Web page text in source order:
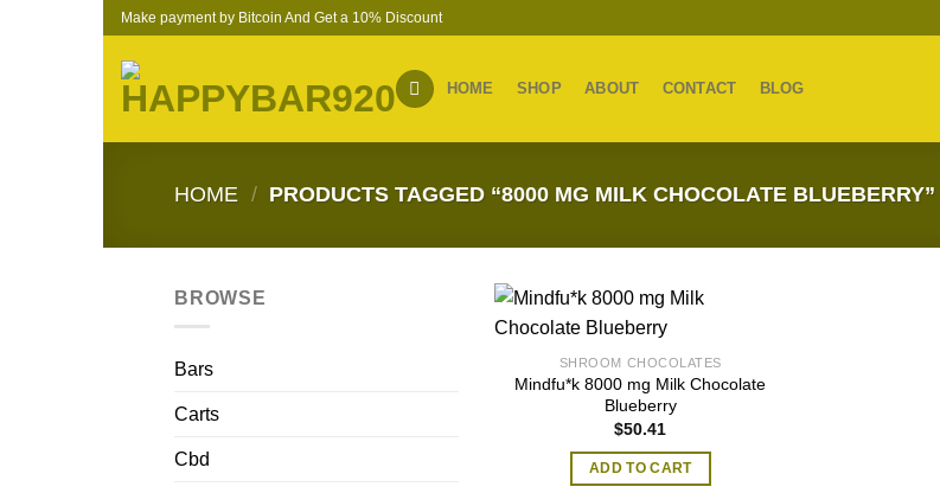
Skip
content
Make payment by Bitcoin And Get a 10% Discount
HOME SHOP ABOUT CONTACT BLOG
HOME / PRODUCTS TAGGED “8000 MG MILK CHOCOLATE BLUEBERRY”
BROWSE
Bars
Carts
Cbd
SHROOM CHOCOLATES
Mindfu*k 8000 mg Milk Chocolate
Blueberry
$50.41
ADD TO CART